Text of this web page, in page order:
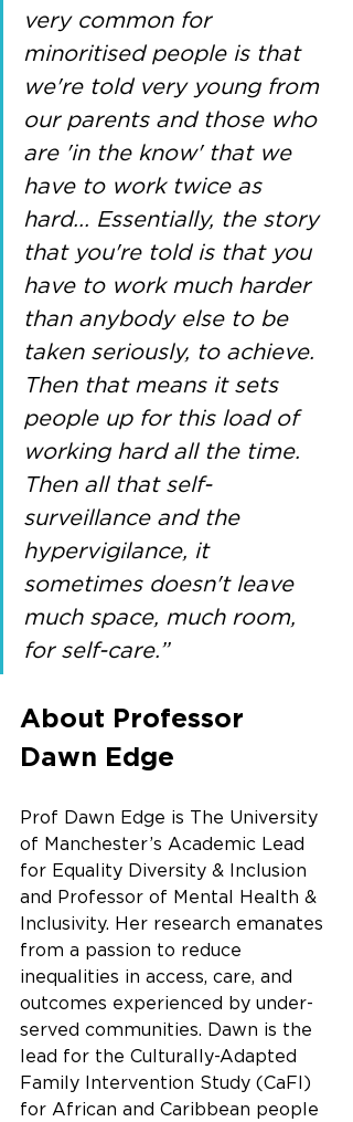
very common for
minoritised people is that
we're told very young from
our parents and those who
are 'in the know' that we
have to work twice as
hard... Essentially, the story
that you're told is that you
have to work much harder
than anybody else to be
taken seriously, to achieve.
Then that means it sets
people up for this load of
working hard all the time.
Then all that self-
surveillance and the
hypervigilance, it
sometimes doesn't leave
much space, much room,
for self-care.”
About Professor
Dawn Edge
Prof Dawn Edge is The University
of Manchester’s Academic Lead
for Equality Diversity & Inclusion
and Professor of Mental Health &
Inclusivity. Her research emanates
from a passion to reduce
inequalities in access, care, and
outcomes experienced by under-
served communities. Dawn is the
lead for the Culturally-Adapted
Family Intervention Study (CaFI)
for African and Caribbean people